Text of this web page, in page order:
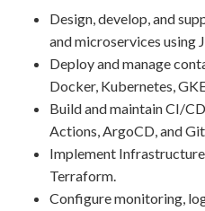
Design, develop, and
and microservices using
Deploy and manage
Docker, Kubernetes,
Build and maintain CI/
Actions, ArgoCD, and
Implement
Terraform.
Configure monitoring,